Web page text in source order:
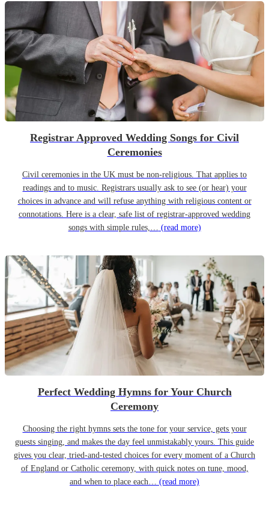
Registrar Approved Wedding Songs for Civil
Ceremonies
Civil ceremonies in the UK must be non-religious. That applies to
readings and to music. Registrars usually ask to see (or hear) your
choices in advance and will refuse anything with religious content or
connotations. Here is a clear, safe list of registrar-approved wedding
songs with simple rules,… (read more)
Perfect Wedding Hymns for Your Church
Ceremony
Choosing the right hymns sets the tone for your service, gets your
guests singing, and makes the day feel unmistakably yours. This guide
gives you clear, tried-and-tested choices for every moment of a Church
of England or Catholic ceremony, with quick notes on tune, mood,
and when to place each… (read more)